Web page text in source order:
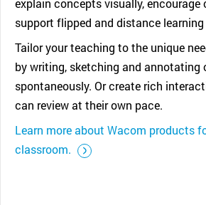
explain concepts visually, encourage
support flipped and distance
Tailor your teaching to the unique
by writing, sketching and annotating
spontaneously. Or create rich
can review at their own pace.
Learn more about Wacom products
classroom.